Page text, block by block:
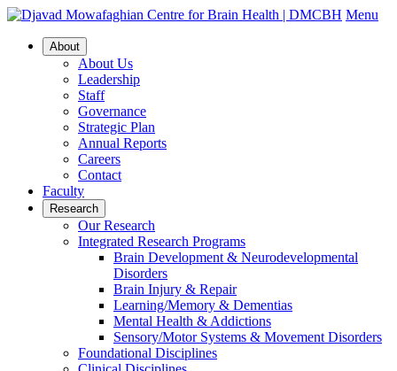
Menu
About
About Us
Leadership
Staff
Governance
Strategic Plan
Annual Reports
Careers
Contact
Faculty
Research
Our Research
Integrated Research Programs
Brain Development & Neurodevelopmental
Disorders
Brain Injury & Repair
Learning/Memory & Dementias
Mental Health & Addictions
Sensory/Motor Systems & Movement Disorders
Foundational Disciplines